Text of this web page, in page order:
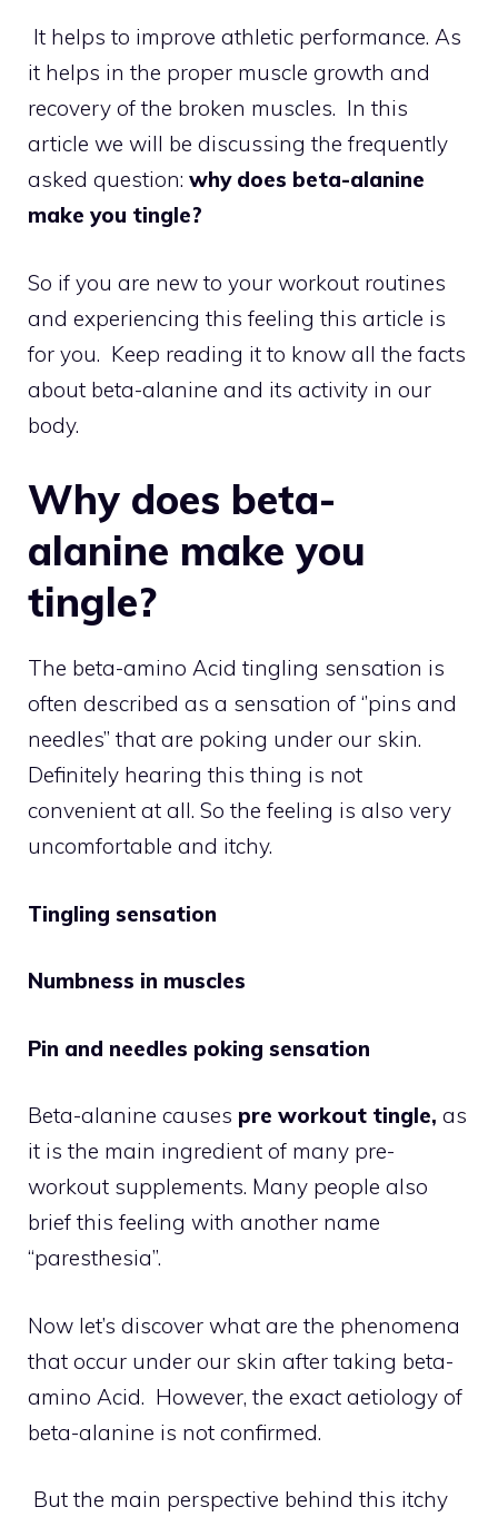
It helps to improve athletic performance. As
it helps in the proper muscle growth and
recovery of the broken muscles. In this
article we will be discussing the frequently
asked question: why does beta-alanine
make you tingle?
So if you are new to your workout routines
and experiencing this feeling this article is
for you. Keep reading it to know all the facts
about beta-alanine and its activity in our
body.
Why does beta-
alanine make you
tingle?
The beta-amino Acid tingling sensation is
often described as a sensation of ‘’pins and
needles’’ that are poking under our skin.
Definitely hearing this thing is not
convenient at all. So the feeling is also very
uncomfortable and itchy.
Tingling sensation
Numbness in muscles
Pin and needles poking sensation
Beta-alanine causes pre workout tingle, as
it is the main ingredient of many pre-
workout supplements. Many people also
brief this feeling with another name
“paresthesia”.
Now let’s discover what are the phenomena
that occur under our skin after taking beta-
amino Acid. However, the exact aetiology of
beta-alanine is not confirmed.
But the main perspective behind this itchy